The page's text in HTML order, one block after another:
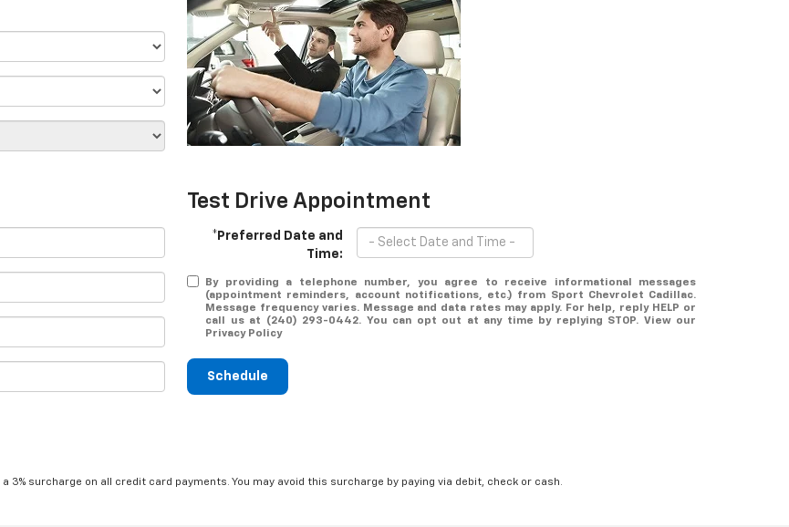
Test Drive Appointment
*Preferred Date and
Time:
By providing a telephone number, you agree to receive informational messages
(appointment reminders, account notifications, etc.) from Sport Chevrolet Cadillac.
Message frequency varies. Message and data rates may apply. For help, reply HELP or
call us at (240) 293-0442. You can opt out at any time by replying STOP. View our
Privacy Policy
Schedule
3% surcharge on all credit card payments. You may avoid this surcharge by paying via debit, check or cash.